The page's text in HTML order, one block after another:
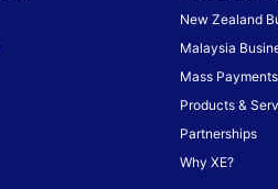
New Zealand
Malaysia
Mass Payments
Products &
Partnerships
Why XE?